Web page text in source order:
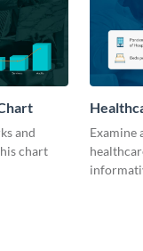
and
chart
Examine